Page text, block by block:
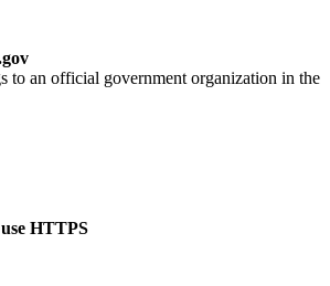
to an official government organization in the
HTTPS